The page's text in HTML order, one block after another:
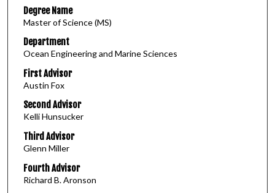
Degree Name
Master of Science (MS)
Department
Ocean Engineering and Marine Sciences
First Advisor
Austin Fox
Second Advisor
Kelli Hunsucker
Third Advisor
Glenn Miller
Fourth Advisor
Richard B. Aronson